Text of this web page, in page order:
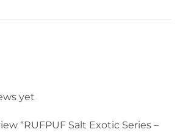
yet
“RUFPUF Salt Exotic Series –